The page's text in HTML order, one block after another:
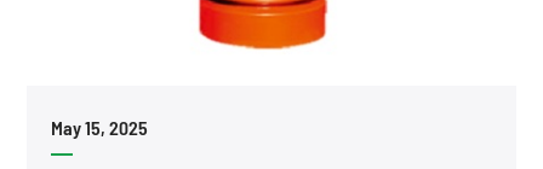
May 15, 2025